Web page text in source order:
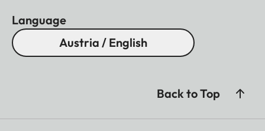
Language
Austria / English
Back to Top